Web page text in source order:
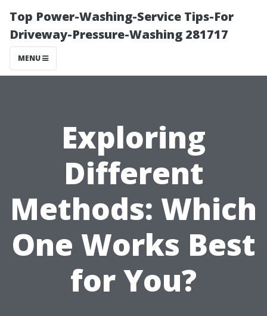
Top Power-Washing-Service Tips-For
Driveway-Pressure-Washing 281717
MENU
Exploring
Different
Methods: Which
One Works Best
for You?